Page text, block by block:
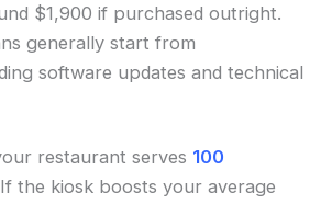
$1,900 if purchased outright.
generally start from
software updates and technical
restaurant serves 100
the kiosk boosts your average